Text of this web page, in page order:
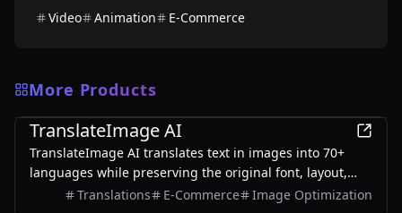
Video Animation E-Commerce
More Products
AI
TranslateImage AI
TranslateImage AI translates text in images into 70+
languages while preserving the original font, layout,
colors, and style. It also supports batch translation and
Translations E-Commerce Image Optimization